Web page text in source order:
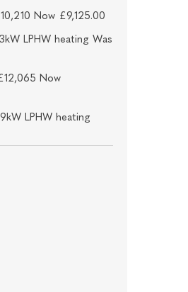
Now £9,125.00
LPHW heating Was
Now
LPHW heating